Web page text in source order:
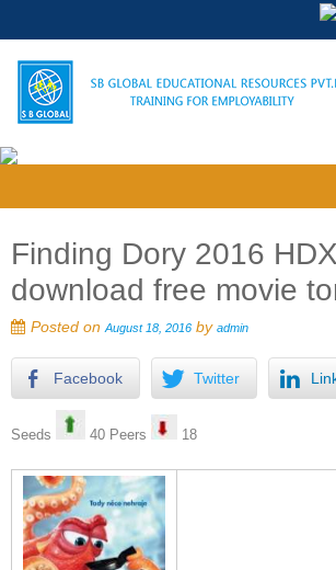
Finding Dory 2016
download free movie
Posted on August 18, 2016 by admin
Facebook Twitter
Seeds 40 Peers 18